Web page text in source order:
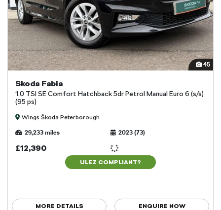
45
Skoda Fabia
1.0 TSI SE Comfort Hatchback 5dr Petrol Manual Euro 6 (s/s)
(95 ps)
Wings Škoda Peterborough
29,233 miles 2023 (73)
£12,390
ULEZ COMPLIANT?
MORE DETAILS ENQUIRE NOW